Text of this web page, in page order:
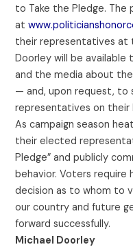
to Take the Pledge. The
at
their representatives at
Doorley will be available
and the media about
— and, upon request, to
representatives on their
As campaign season
their elected
Pledge” and publicly
behavior. Voters require
decision as to whom to
our country and future
forward successfully.
Michael Doorley